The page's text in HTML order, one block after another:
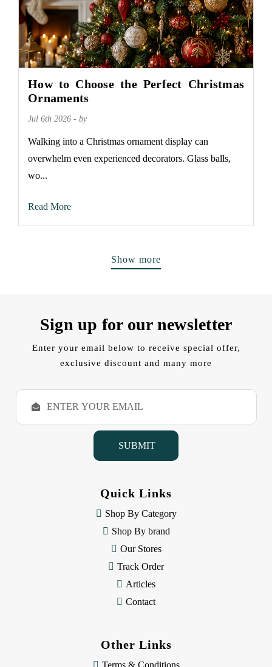
How to Choose the Perfect Christmas
Ornaments
Jul 6th 2026 - by
Walking into a Christmas ornament display can
overwhelm even experienced decorators. Glass balls,
wo...
Read More
Show more
Sign up for our newsletter
Enter your email below to receive special offer,
exclusive discount and many more
E
a
Quick Links
Shop By Category
Shop By brand
Our Stores
Track Order
Articles
Contact
Other Links